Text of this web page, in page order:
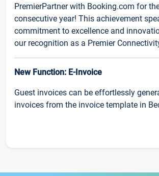
PremierPartner with Booking.com for
consecutive year! This achievement
commitment to excellence and
our recognition as a Premier
New Function: E-Invoice
Guest invoices can be effortlessly
invoices from the invoice template in